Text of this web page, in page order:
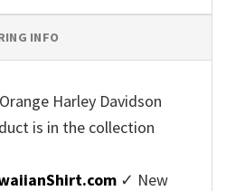
INFO
Harley Davidson
is in the collection
✓ New